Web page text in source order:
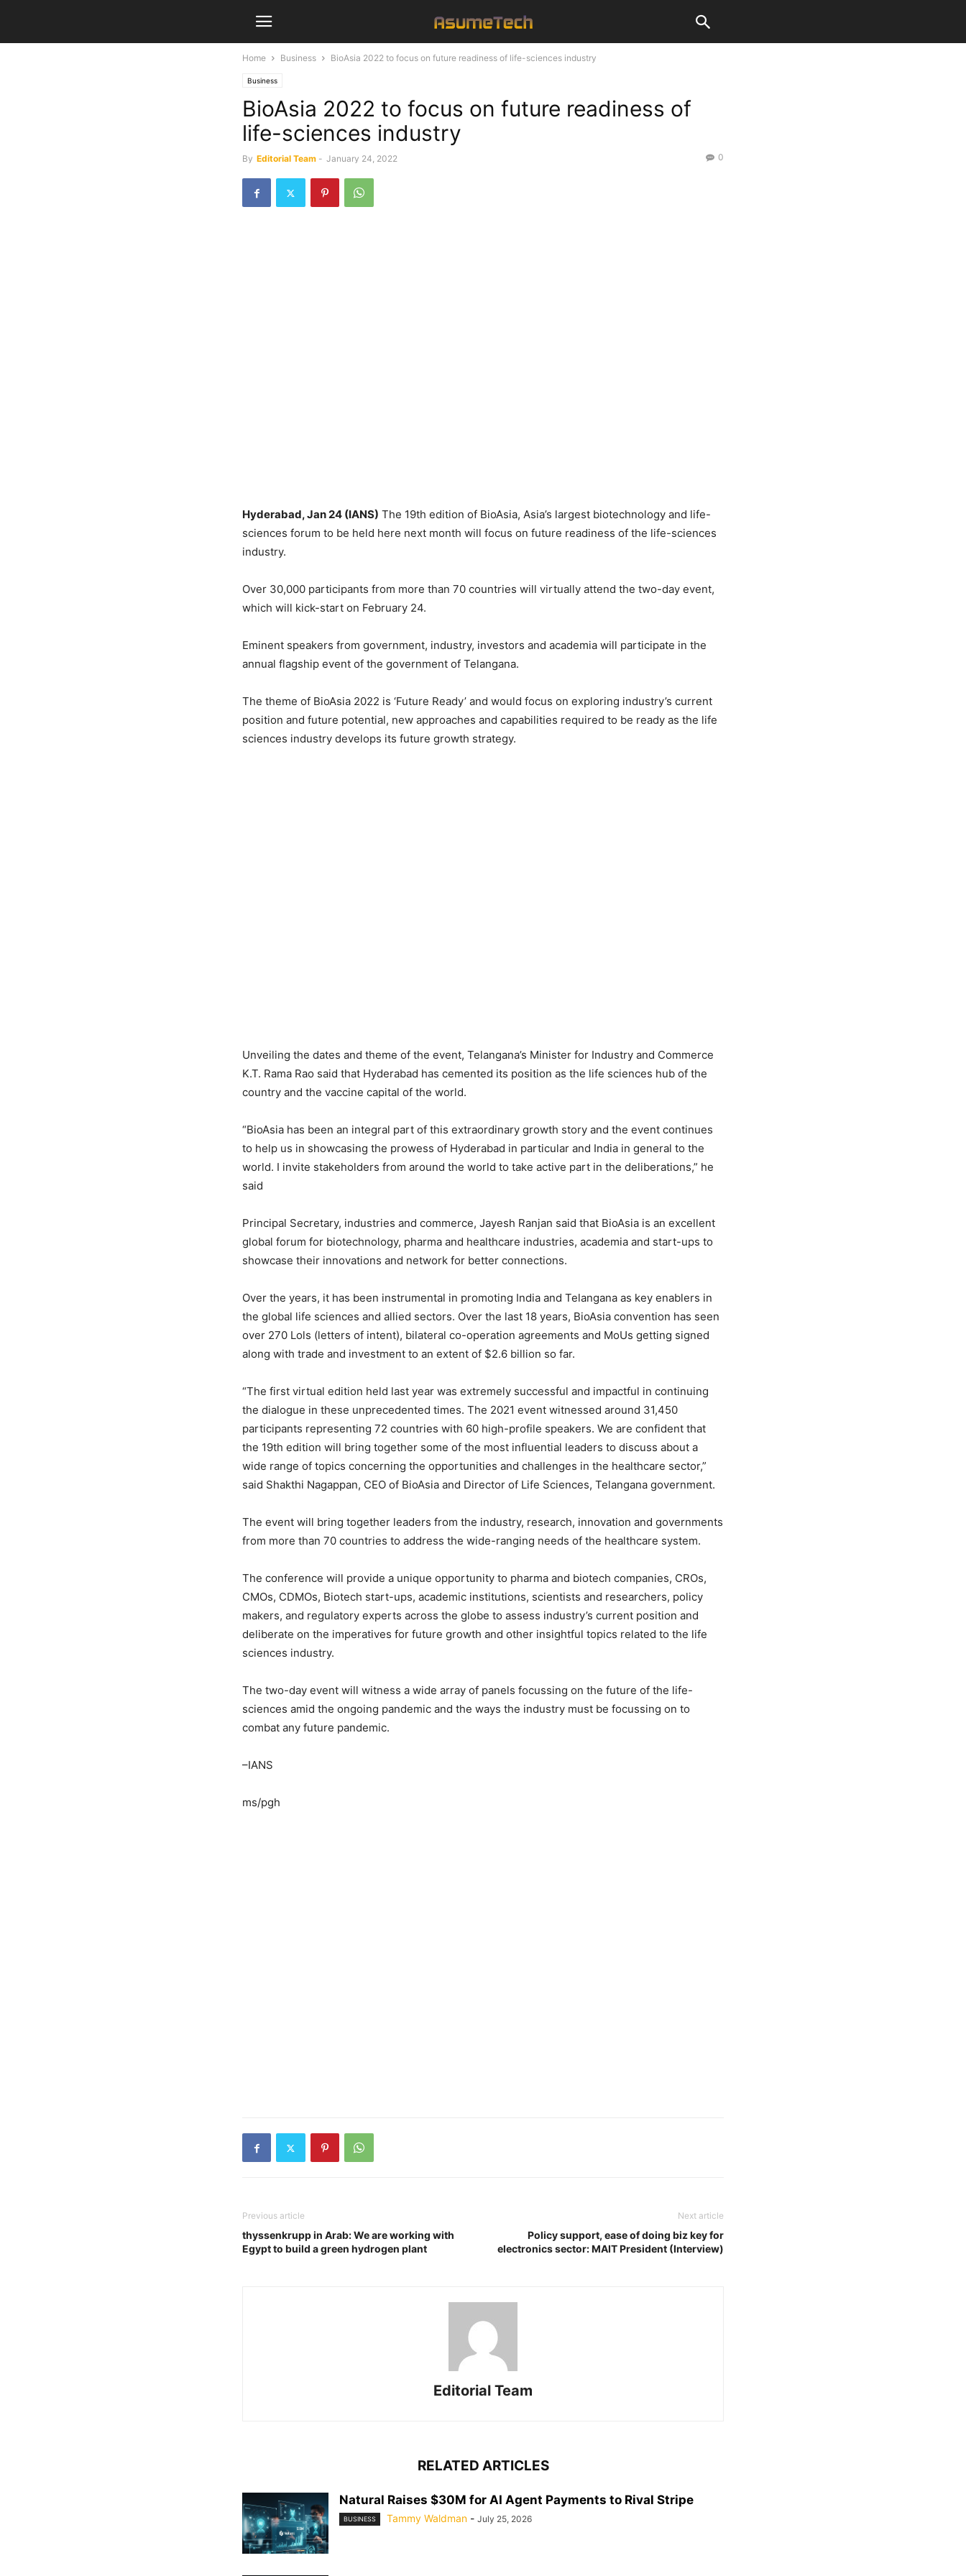
Home Business BioAsia 2022 to focus on future readiness of life-sciences industry
Business
BioAsia 2022 to focus on future readiness of
life-sciences industry
By Editorial Team - January 24, 2022 0
Hyderabad, Jan 24 (IANS) The 19th edition of BioAsia, Asia’s largest biotechnology and life-
sciences forum to be held here next month will focus on future readiness of the life-sciences
industry.
Over 30,000 participants from more than 70 countries will virtually attend the two-day event,
which will kick-start on February 24.
Eminent speakers from government, industry, investors and academia will participate in the
annual flagship event of the government of Telangana.
The theme of BioAsia 2022 is ‘Future Ready’ and would focus on exploring industry’s current
position and future potential, new approaches and capabilities required to be ready as the life
sciences industry develops its future growth strategy.
Unveiling the dates and theme of the event, Telangana’s Minister for Industry and Commerce
K.T. Rama Rao said that Hyderabad has cemented its position as the life sciences hub of the
country and the vaccine capital of the world.
“BioAsia has been an integral part of this extraordinary growth story and the event continues
to help us in showcasing the prowess of Hyderabad in particular and India in general to the
world. I invite stakeholders from around the world to take active part in the deliberations,” he
said
Principal Secretary, industries and commerce, Jayesh Ranjan said that BioAsia is an excellent
global forum for biotechnology, pharma and healthcare industries, academia and start-ups to
showcase their innovations and network for better connections.
Over the years, it has been instrumental in promoting India and Telangana as key enablers in
the global life sciences and allied sectors. Over the last 18 years, BioAsia convention has seen
over 270 Lols (letters of intent), bilateral co-operation agreements and MoUs getting signed
along with trade and investment to an extent of $2.6 billion so far.
“The first virtual edition held last year was extremely successful and impactful in continuing
the dialogue in these unprecedented times. The 2021 event witnessed around 31,450
participants representing 72 countries with 60 high-profile speakers. We are confident that
the 19th edition will bring together some of the most influential leaders to discuss about a
wide range of topics concerning the opportunities and challenges in the healthcare sector,”
said Shakthi Nagappan, CEO of BioAsia and Director of Life Sciences, Telangana government.
The event will bring together leaders from the industry, research, innovation and governments
from more than 70 countries to address the wide-ranging needs of the healthcare system.
The conference will provide a unique opportunity to pharma and biotech companies, CROs,
CMOs, CDMOs, Biotech start-ups, academic institutions, scientists and researchers, policy
makers, and regulatory experts across the globe to assess industry’s current position and
deliberate on the imperatives for future growth and other insightful topics related to the life
sciences industry.
The two-day event will witness a wide array of panels focussing on the future of the life-
sciences amid the ongoing pandemic and the ways the industry must be focussing on to
combat any future pandemic.
–IANS
ms/pgh
Previous article
thyssenkrupp in Arab: We are working with
Egypt to build a green hydrogen plant
Next article
Policy support, ease of doing biz key for
electronics sector: MAIT President (Interview)
Editorial Team
RELATED ARTICLES
Natural Raises $30M for AI Agent Payments to Rival Stripe
BUSINESS Tammy Waldman - July 25, 2026